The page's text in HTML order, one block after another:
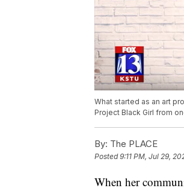
What started as an art
Project Black Girl from
By: The PLACE
Posted9:11 PM, Jul 29,
When her